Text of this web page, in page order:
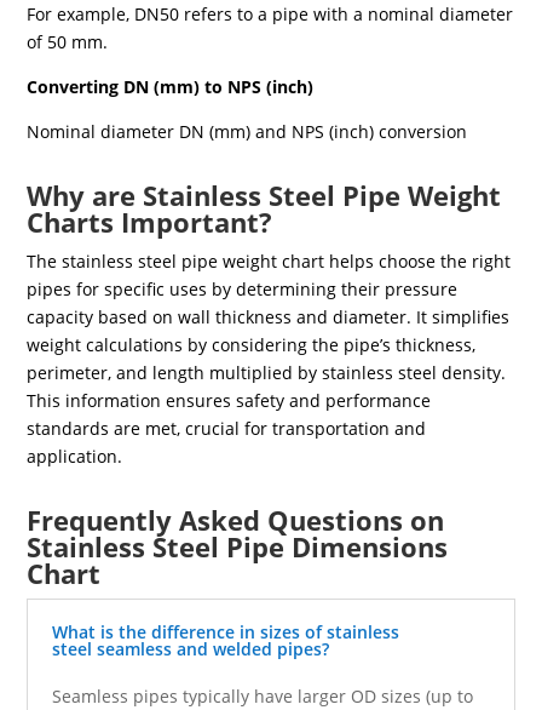
For example, DN50 refers to a pipe with a nominal diameter
of 50 mm.
Converting DN (mm) to NPS (inch)
Nominal diameter DN (mm) and NPS (inch) conversion
Why are Stainless Steel Pipe Weight
Charts Important?
The stainless steel pipe weight chart helps choose the right
pipes for specific uses by determining their pressure
capacity based on wall thickness and diameter. It simplifies
weight calculations by considering the pipe’s thickness,
perimeter, and length multiplied by stainless steel density.
This information ensures safety and performance
standards are met, crucial for transportation and
application.
Frequently Asked Questions on
Stainless Steel Pipe Dimensions
Chart
What is the difference in sizes of stainless
steel seamless and welded pipes?
Seamless pipes typically have larger OD sizes (up to